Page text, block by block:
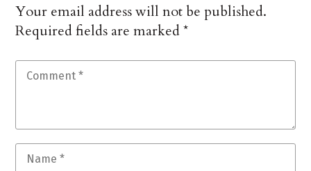
Your email address will not be published.
Required fields are marked*